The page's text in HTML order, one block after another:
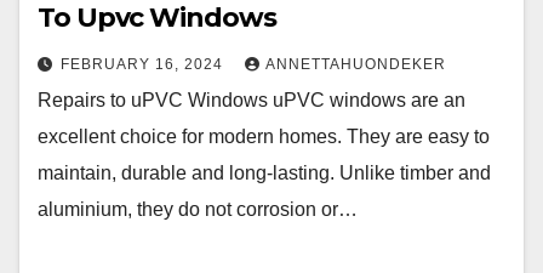
To Upvc Windows
FEBRUARY 16, 2024 ANNETTAHUONDEKER
Repairs to uPVC Windows uPVC windows are an
excellent choice for modern homes. They are easy to
maintain, durable and long-lasting. Unlike timber and
aluminium, they do not corrosion or…